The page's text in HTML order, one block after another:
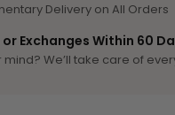
Delivery on All Orders
Exchanges Within 60
We’ll take care of